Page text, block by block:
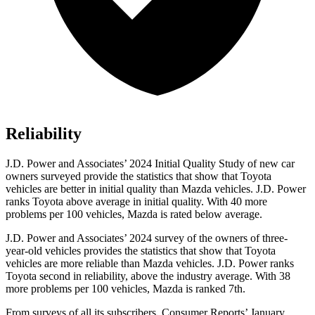
Reliability
J.D. Power and Associates’ 2024 Initial Quality Study of new car
owners surveyed provide the statistics that show that Toyota
vehicles are better in initial quality than Mazda vehicles. J.D. Power
ranks Toyota above average in initial quality. With 40 more
problems per 100 vehicles, Mazda is rated below average.
J.D. Power and Associates’ 2024 survey of the owners of three-
year-old vehicles provides the statistics that show that Toyota
vehicles are more reliable than Mazda vehicles. J.D. Power ranks
Toyota second in reliability, above the industry average. With 38
more problems per 100 vehicles, Mazda is ranked 7th.